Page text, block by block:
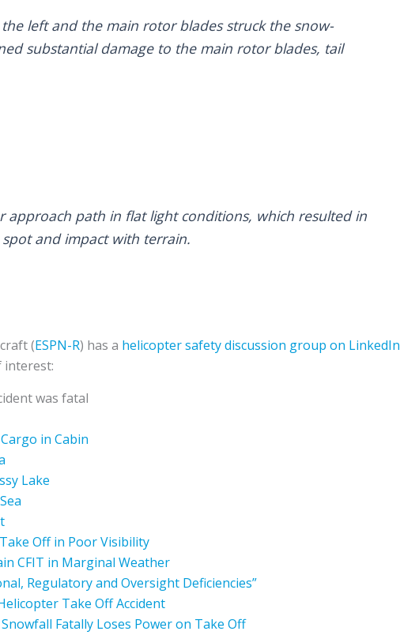
left and the main rotor blades struck the snow-
substantial damage to the main rotor blades, tail
approach path in flat light conditions, which resulted in
and impact with terrain.
(ESPN-R) has a helicopter safety discussion group on LinkedIn
interest:
was fatal
in Cabin
Lake
Off in Poor Visibility
CFIT in Marginal Weather
Regulatory and Oversight Deficiencies”
Take Off Accident
Fatally Loses Power on Take Off